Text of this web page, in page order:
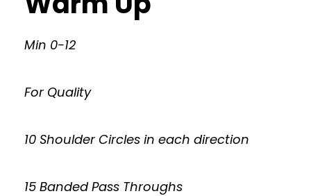
Min 0-12
For Quality
10 Shoulder Circles in each direction
15 Banded Pass Throughs